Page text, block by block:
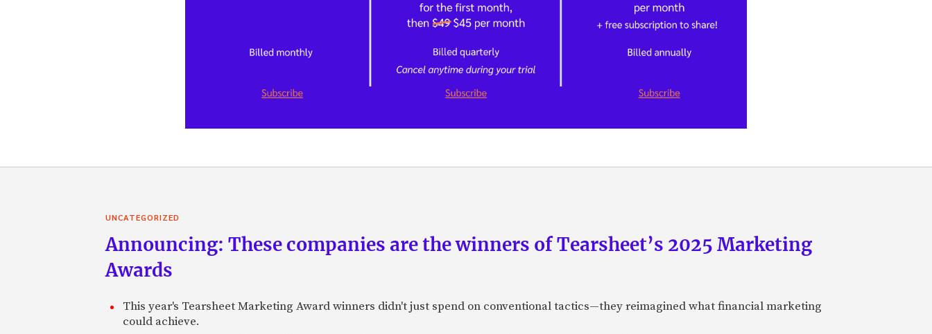
UNCATEGORIZED
Announcing: These companies are the winners of Tearsheet’s 2025 Marketing
Awards
This year's Tearsheet Marketing Award winners didn't just spend on conventional tactics—they reimagined what financial marketing
could achieve.